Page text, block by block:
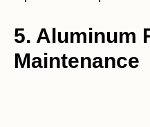
5. Aluminum
Maintenance